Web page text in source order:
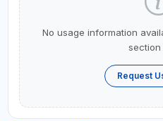
No usage information
section
Request